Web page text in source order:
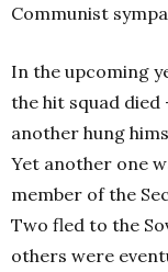
Communist
In the upcoming
the hit squad died
another hung
Yet another one
member of the
Two fled to the
others were